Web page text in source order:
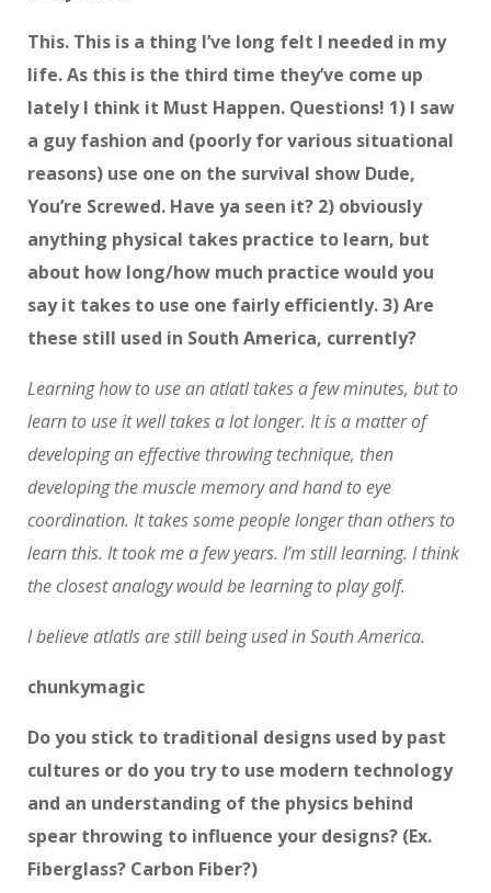
This. This is a thing I’ve long felt I needed in my
life. As this is the third time they’ve come up
lately I think it Must Happen. Questions! 1) I saw
a guy fashion and (poorly for various situational
reasons) use one on the survival show Dude,
You’re Screwed. Have ya seen it? 2) obviously
anything physical takes practice to learn, but
about how long/how much practice would you
say it takes to use one fairly efficiently. 3) Are
these still used in South America, currently?
Learning how to use an atlatl takes a few minutes, but to
learn to use it well takes a lot longer. It is a matter of
developing an effective throwing technique, then
developing the muscle memory and hand to eye
coordination. It takes some people longer than others to
learn this. It took me a few years. I’m still learning. I think
the closest analogy would be learning to play golf.
I believe atlatls are still being used in South America.
chunkymagic
Do you stick to traditional designs used by past
cultures or do you try to use modern technology
and an understanding of the physics behind
spear throwing to influence your designs? (Ex.
Fiberglass? Carbon Fiber?)